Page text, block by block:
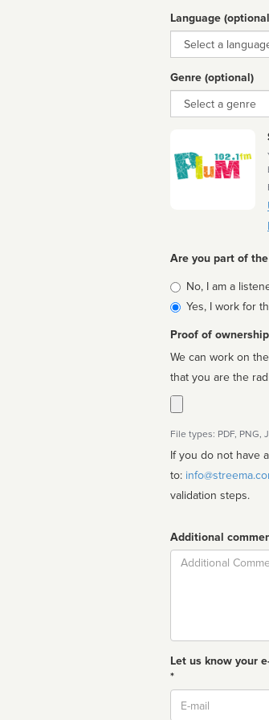
Language
Language
Genre (optional)
Genre
Are you part of
Is
affiliated
No, I am a
Yes, I work for
Proof of
We can work on
that you are the
File types: PDF, PNG,
If you do not have
to:
validation steps.
Additional
Comment
Let us know your
*
Email